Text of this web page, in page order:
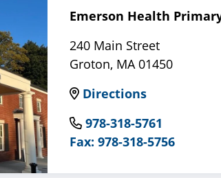
Emerson Health
240 Main Street
Groton, MA 01450
Directions
978-318-5761
Fax: 978-318-5756